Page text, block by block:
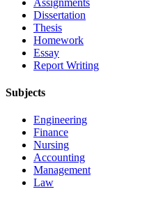
Dissertation
Thesis
Homework
Essay
Report Writing
Subjects
Engineering
Finance
Nursing
Accounting
Management
Law